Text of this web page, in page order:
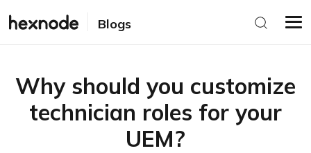
Blogs
Why should you customize
technician roles for your
UEM?